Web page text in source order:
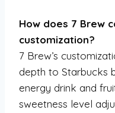
How does 7 Brew
customization?
7 Brew’s
depth to Starbucks
energy drink and
sweetness level